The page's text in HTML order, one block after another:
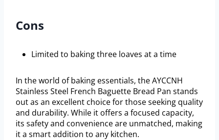
Cons
Limited to baking three loaves at a time
In the world of baking essentials, the AYCCNH
Stainless Steel French Baguette Bread Pan stands
out as an excellent choice for those seeking quality
and durability. While it offers a focused capacity,
its safety and convenience are unmatched, making
it a smart addition to any kitchen.